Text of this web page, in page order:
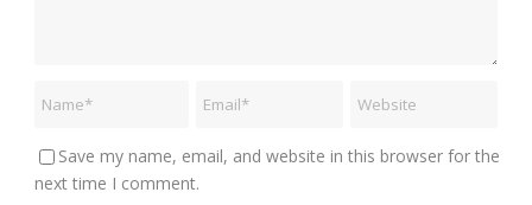
Save my name, email, and website in this browser for the
next time I comment.